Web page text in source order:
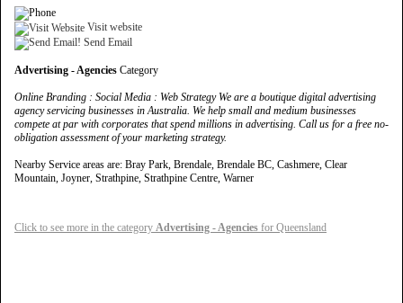
Visit website
Send Email
Advertising - Agencies Category
Online Branding : Social Media : Web Strategy We are a boutique digital advertising
agency servicing businesses in Australia. We help small and medium businesses
compete at par with corporates that spend millions in advertising. Call us for a free no-
obligation assessment of your marketing strategy.
Nearby Service areas are: Bray Park, Brendale, Brendale BC, Cashmere, Clear
Mountain, Joyner, Strathpine, Strathpine Centre, Warner
Click to see more in the category Advertising - Agencies for Queensland